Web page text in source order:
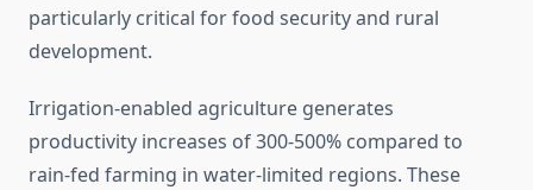
particularly critical for food security and rural
development.
Irrigation-enabled agriculture generates
productivity increases of 300-500% compared to
rain-fed farming in water-limited regions. These